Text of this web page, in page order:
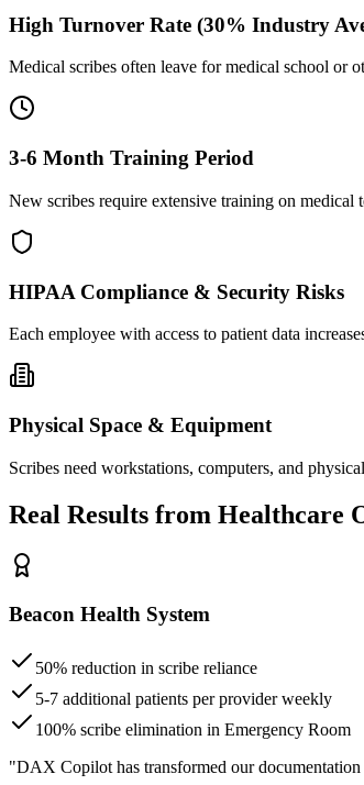
High Turnover Rate (30% Industry
Medical scribes often leave for medical school or
3-6 Month Training Period
New scribes require extensive training on
HIPAA Compliance & Security Risks
Each employee with access to patient data
Physical Space & Equipment
Scribes need workstations, computers, and
Real Results from Healthcare
Beacon Health System
50% reduction in scribe reliance
5-7 additional patients per provider weekly
100% scribe elimination in Emergency Room
"DAX Copilot has transformed our